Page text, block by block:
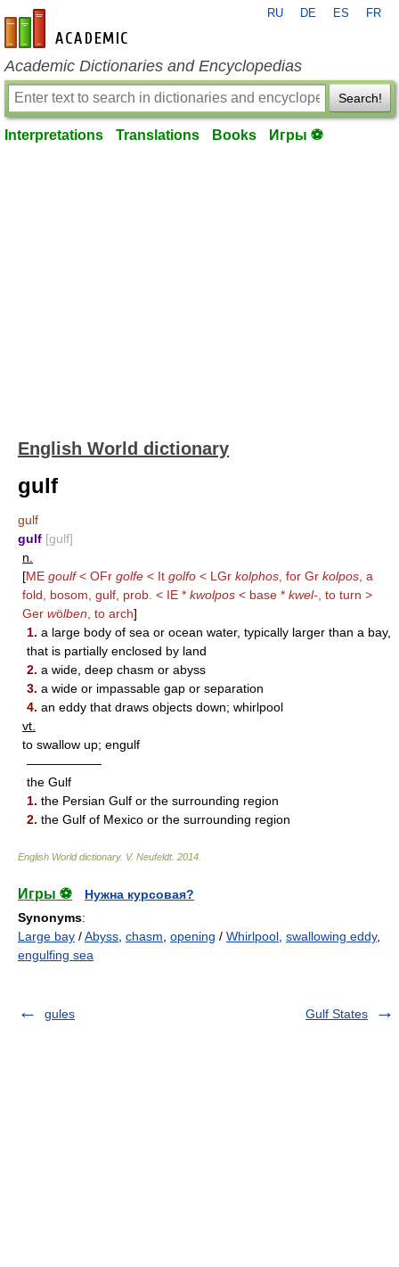
en-academic.com
RU DE ES FR
Academic Dictionaries and Encyclopedias
Search!
Interpretations Translations Books Игры ⚽
English World dictionary
gulf
gulf
gulf [gulf]
n.
[ME goulf< OFr golfe < It golfo < LGr kolphos , for Gr kolpos , a
fold, bosom, gulf, prob. < IE * kwolpos < base * kwel- , to turn >
Ger wölben , to arch]
1. a large body of sea or ocean water, typically larger than a bay,
that is partially enclosed by land
2. a wide, deep chasm or abyss
3. a wide or impassable gap or separation
4. an eddy that draws objects down; whirlpool
vt.
to swallow up; engulf
——————
the Gulf
1. the Persian Gulf or the surrounding region
2. the Gulf of Mexico or the surrounding region
English World dictionary. V. Neufeldt. 2014
Игры ⚽
Нужна курсовая?
Synonyms:
Large bay /Abyss chasm opening / Whirlpool swallowing eddy,
engulfing sea
gules Gulf States